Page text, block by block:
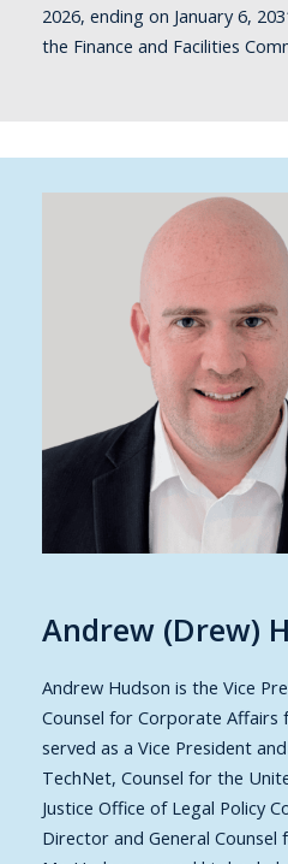
2026, ending on January 6,
the Finance and Facilities
Andrew (Drew)
Andrew Hudson is the Vice
Counsel for Corporate Affairs
served as a Vice President
TechNet, Counsel for the
Justice Office of Legal Policy
Director and General